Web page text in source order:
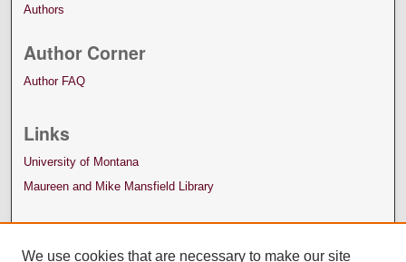
Authors
Author Corner
Author FAQ
Links
University of Montana
Maureen and Mike Mansfield Library
We use cookies that are necessary to make our site